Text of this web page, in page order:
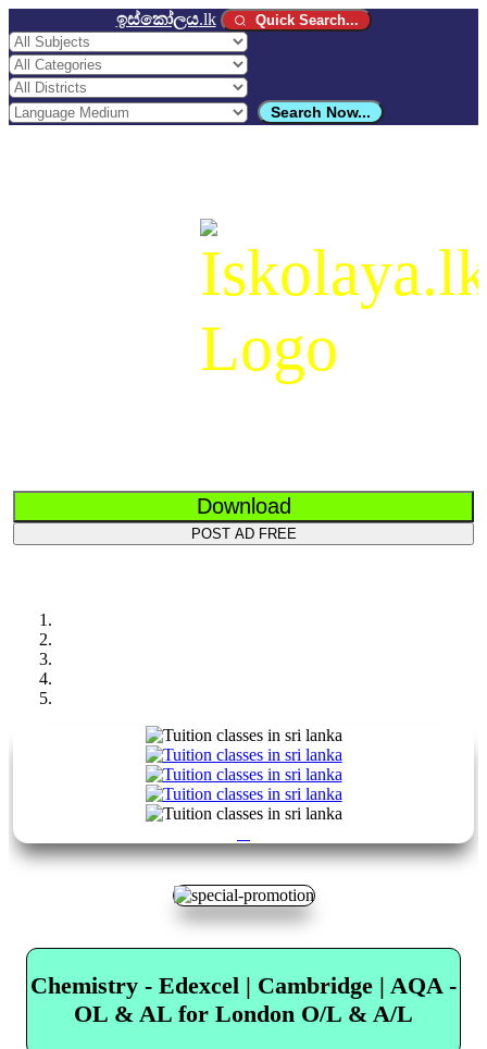
ඉස්කෝලය.lk Quick Search...
Search Now...
Download
POST AD FREE
Chemistry - Edexcel | Cambridge | AQA -
OL & AL for London O/L & A/L